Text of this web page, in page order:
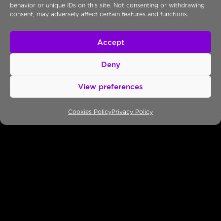
behavior or unique IDs on this site. Not consenting or withdrawing
consent, may adversely affect certain features and functions.
Accept
Deny
View preferences
Cookies PolicyPrivacy Policy
43 Aigaiou Str, Chalandri
152 33, Athens, Greece
27 Georgikis Scholis Ave.
57001, Thessaloniki, Greece
T: +30 2310 539689
F: +30 2310 933740
Cyprus & Middle East